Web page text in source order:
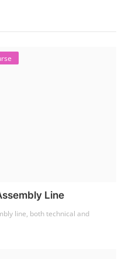
Line
line, both technical and